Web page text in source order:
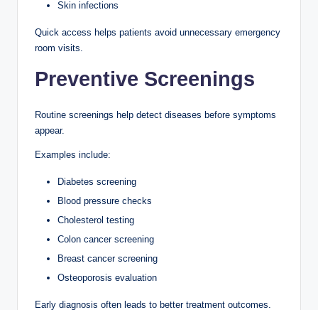
Skin infections
Quick access helps patients avoid unnecessary emergency
room visits.
Preventive Screenings
Routine screenings help detect diseases before symptoms
appear.
Examples include:
Diabetes screening
Blood pressure checks
Cholesterol testing
Colon cancer screening
Breast cancer screening
Osteoporosis evaluation
Early diagnosis often leads to better treatment outcomes.